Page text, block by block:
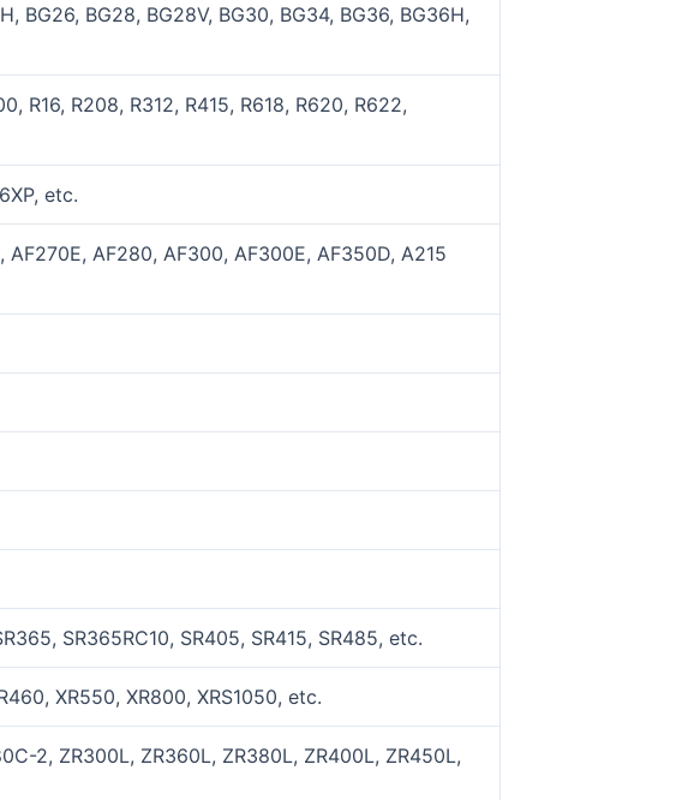
BG26, BG28, BG28V, BG30, BG34, BG36, BG36H,
R16, R208, R312, R415, R618, R620, R622,
etc.
AF270E, AF280, AF300, AF300E, AF350D, A215
SR365RC10, SR405, SR415, SR485, etc.
XR550, XR800, XRS1050, etc.
2, ZR300L, ZR360L, ZR380L, ZR400L, ZR450L,